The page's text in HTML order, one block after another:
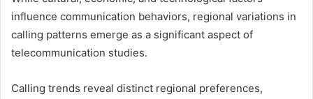
influence communication behaviors, regional variations in
calling patterns emerge as a significant aspect of
telecommunication studies.
Calling trends reveal distinct regional preferences,